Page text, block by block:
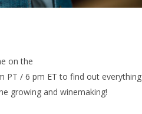
on the
PT / 6 pm ET to find out everything
growing and winemaking!